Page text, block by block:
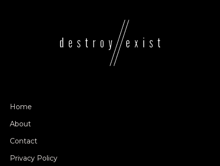
Home
About
Contact
Privacy Policy